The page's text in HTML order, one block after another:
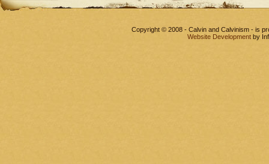
Copyright © 2008 - Calvin and Calvinism - is
Website Development by